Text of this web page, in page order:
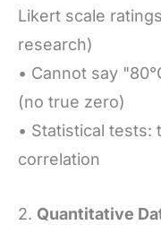
Likert scale
research)
• Cannot say
(no true zero)
• Statistical tests:
correlation
2. Quantitative